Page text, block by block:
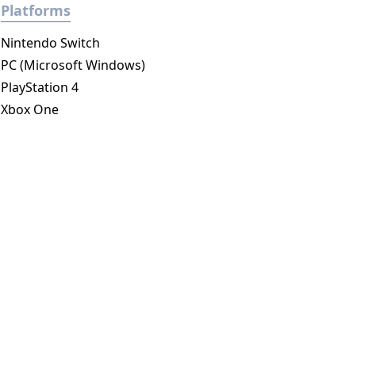
Platforms
Nintendo Switch
PC (Microsoft Windows)
PlayStation 4
Xbox One